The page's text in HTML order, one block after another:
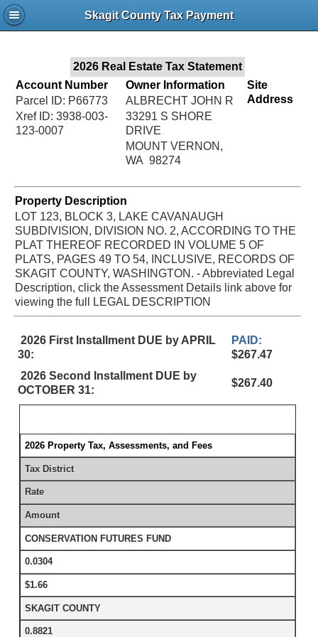
Skagit County Tax Payment
2026 Real Estate Tax Statement
Account Number
Parcel ID: P66773
Xref ID: 3938-003-
123-0007
Owner Information
ALBRECHT JOHN R
33291 S SHORE
DRIVE
MOUNT VERNON,
WA 98274
Site
Address
Property Description
LOT 123, BLOCK 3, LAKE CAVANAUGH
SUBDIVISION, DIVISION NO. 2, ACCORDING TO THE
PLAT THEREOF RECORDED IN VOLUME 5 OF
PLATS, PAGES 49 TO 54, INCLUSIVE, RECORDS OF
SKAGIT COUNTY, WASHINGTON. - Abbreviated Legal
Description, click the Assessment Details link above for
viewing the full LEGAL DESCRIPTION
2026 First Installment DUE by APRIL
30:
PAID:
$267.47
2026 Second Installment DUE by
OCTOBER 31:
$267.40
2026 Property Tax, Assessments, and Fees
Tax District
Rate
Amount
CONSERVATION FUTURES FUND
0.0304
$1.66
SKAGIT COUNTY
0.8821